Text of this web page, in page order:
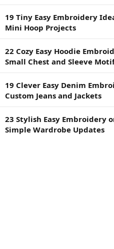
19 Tiny Easy Embroidery
Mini Hoop Projects
22 Cozy Easy Hoodie
Small Chest and Sleeve
19 Clever Easy Denim
Custom Jeans and Jackets
23 Stylish Easy Embroidery
Simple Wardrobe Updates